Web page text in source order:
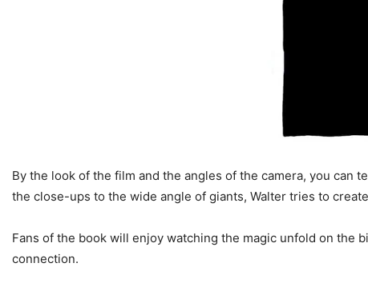
By the look of the film and the angles of the camera, you can
the close-ups to the wide angle of giants, Walter tries to
Fans of the book will enjoy watching the magic unfold on the
connection.